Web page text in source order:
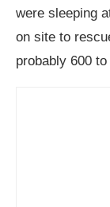
were sleeping
on site to
probably 600